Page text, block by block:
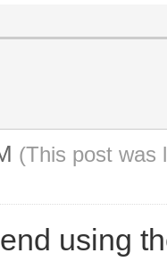
(This post was
using